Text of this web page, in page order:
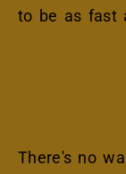
to be as fast
There's no